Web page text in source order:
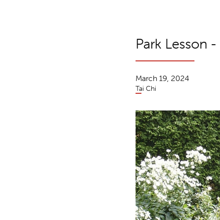
Park Lesson -
March 19, 2024
Tai Chi